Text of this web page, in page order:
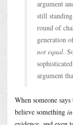
argument
still
round of
generation
not equal.
argument
When someone
believe something